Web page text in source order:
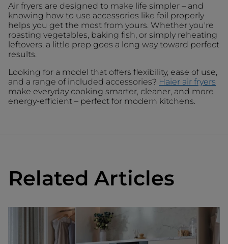
Air fryers are designed to make life simpler – and
knowing how to use accessories like foil properly
helps you get the most from yours. Whether you're
roasting vegetables, baking fish, or simply reheating
leftovers, a little prep goes a long way toward perfect
results.
Looking for a model that offers flexibility, ease of use,
and a range of included accessories? Haier air fryers
make everyday cooking smarter, cleaner, and more
energy-efficient – perfect for modern kitchens.
Related Articles